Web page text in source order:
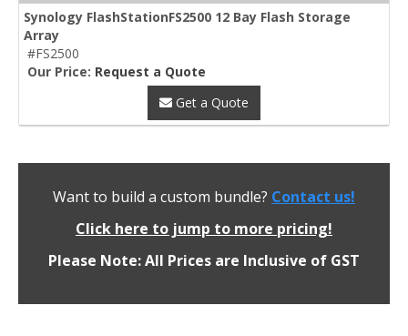
Synology FlashStationFS2500 12 Bay Flash Storage
Array
#FS2500
Our Price: Request a Quote
Get a Quote
Want to build a custom bundle? Contact us!
Click here to jump to more pricing!
Please Note: All Prices are Inclusive of GST